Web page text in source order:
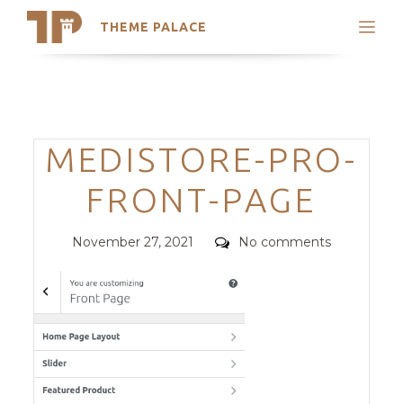
THEME PALACE
Search
Trending Themes
Categories
MEDISTORE-PRO-
FRONT-PAGE
Posted
November 27, 2021 Comments
No comments